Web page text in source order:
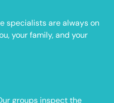
specialists are always on
your family, and your
groups inspect the